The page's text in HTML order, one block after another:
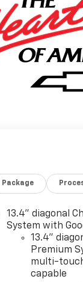
Package
13.4" diagonal
System with
13.4"
Premium
multi-
capable